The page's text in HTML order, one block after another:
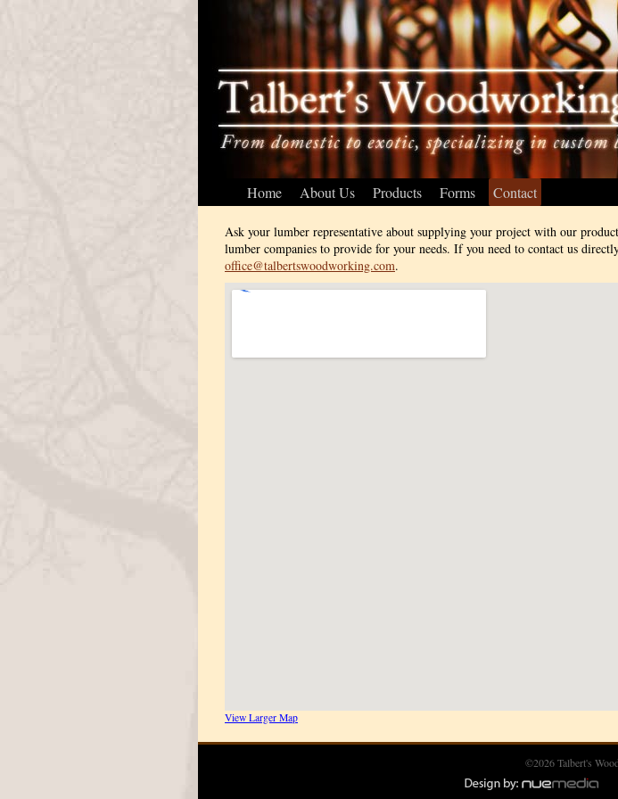
Home About Us Products Forms Contact
Ask your lumber representative about supplying your project with our
lumber companies to provide for your needs. If you need to contact us
office@talbertswoodworking.com.
View Larger Map
©2026 Talbert's